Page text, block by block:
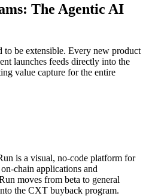
The Agentic AI
be extensible. Every new product
launches feeds directly into the
value capture for the entire
is a visual, no-code platform for
chain applications and
moves from beta to general
the CXT buyback program.